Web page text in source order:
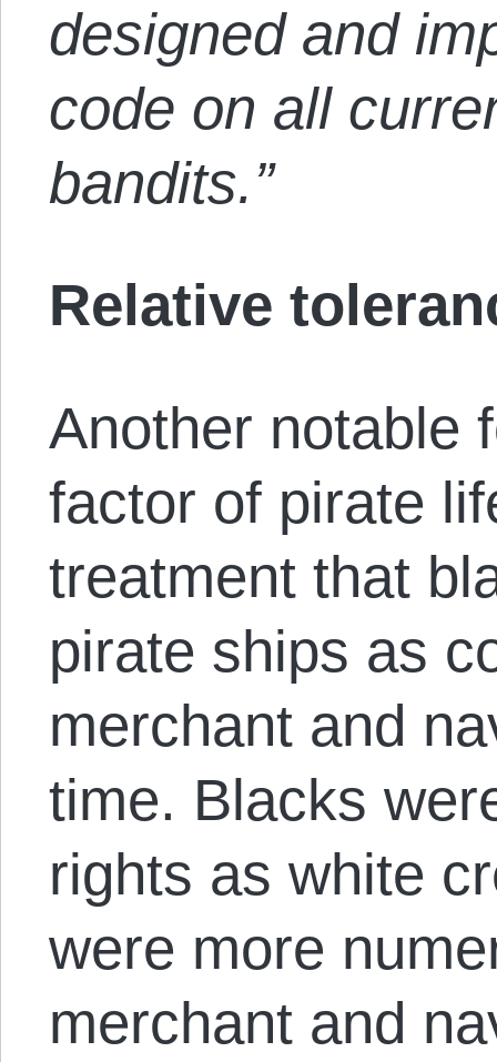
designed and
code on all
bandits.”
Relative
Another notable
factor of pirate
treatment that
pirate ships as
merchant and
time. Blacks
rights as white
were more
merchant and